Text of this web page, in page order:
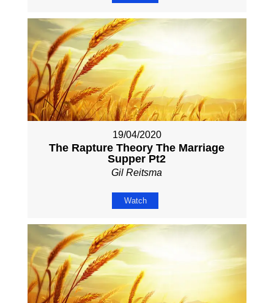
19/04/2020
The Rapture Theory The Marriage
Supper Pt2
Gil Reitsma
Watch